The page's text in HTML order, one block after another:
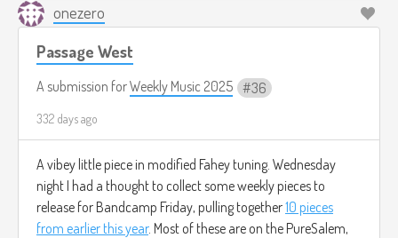
onezero
Passage West
A submission forWeekly Music 2025 36
332 days ago
A vibey little piece in modified Fahey tuning. Wednesday
night I had a thought to collect some weekly pieces to
release for Bandcamp Friday, pulling together10 pieces
from earlier this year. Most of these are on the PureSalem,